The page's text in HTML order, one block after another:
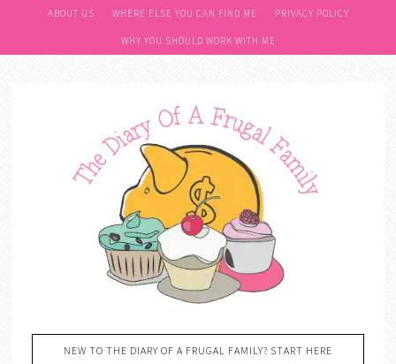
ABOUT US WHERE ELSE YOU CAN FIND ME PRIVACY POLICY
WHY YOU SHOULD WORK WITH ME
NEW TO THE DIARY OF A FRUGAL FAMILY? START HERE